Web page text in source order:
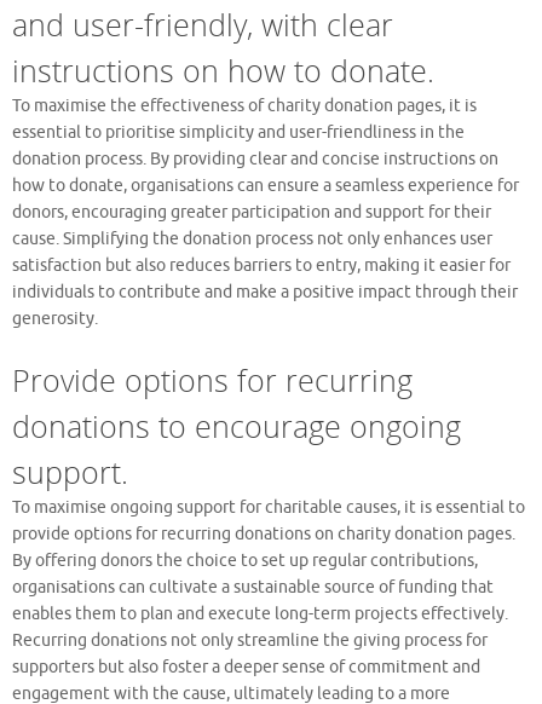
and user-friendly, with clear
instructions on how to donate.
To maximise the effectiveness of charity donation pages, it is
essential to prioritise simplicity and user-friendliness in the
donation process. By providing clear and concise instructions on
how to donate, organisations can ensure a seamless experience for
donors, encouraging greater participation and support for their
cause. Simplifying the donation process not only enhances user
satisfaction but also reduces barriers to entry, making it easier for
individuals to contribute and make a positive impact through their
generosity.
Provide options for recurring
donations to encourage ongoing
support.
To maximise ongoing support for charitable causes, it is essential to
provide options for recurring donations on charity donation pages.
By offering donors the choice to set up regular contributions,
organisations can cultivate a sustainable source of funding that
enables them to plan and execute long-term projects effectively.
Recurring donations not only streamline the giving process for
supporters but also foster a deeper sense of commitment and
engagement with the cause, ultimately leading to a more